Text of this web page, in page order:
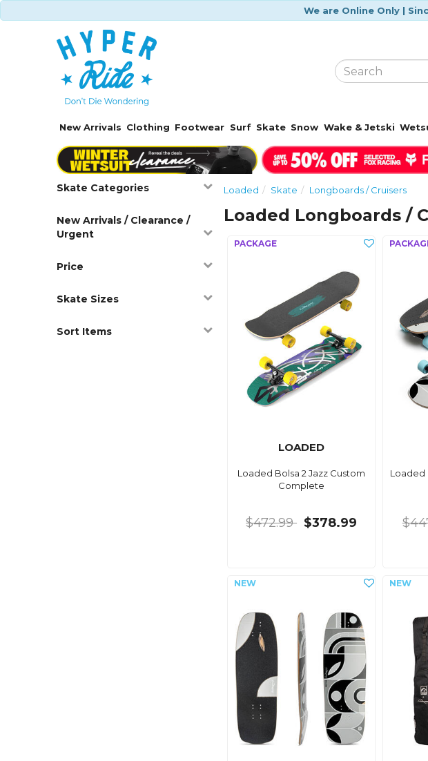
We are Online Only |
New Arrivals Clothing Footwear Surf Skate Snow Wake & Jetski
Skate Categories
New Arrivals / Clearance /
Urgent
Price
Skate Sizes
Sort Items
Loaded Skate Longboards / Cruisers
Loaded Longboards /
LOADED
Loaded Bolsa 2 Jazz Custom
Complete
$472.99 $378.99
Loaded